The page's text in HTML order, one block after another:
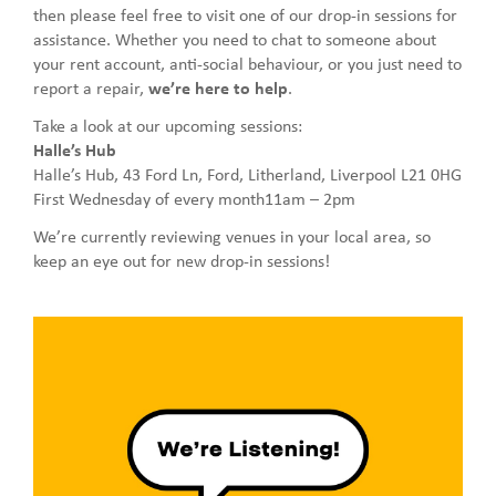
then please feel free to visit one of our drop-in sessions for
assistance. Whether you need to chat to someone about
your rent account, anti-social behaviour, or you just need to
report a repair, we’re here to help.
Take a look at our upcoming sessions:
Halle’s Hub
Halle’s Hub, 43 Ford Ln, Ford, Litherland, Liverpool L21 0HG
First Wednesday of every month11am – 2pm
We’re currently reviewing venues in your local area, so
keep an eye out for new drop-in sessions!